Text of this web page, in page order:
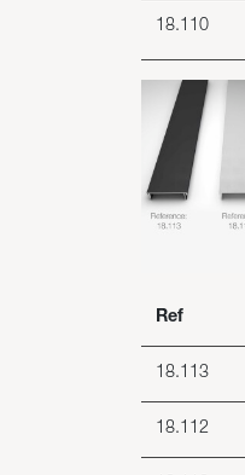
18.110
Ref
18.113
18.112